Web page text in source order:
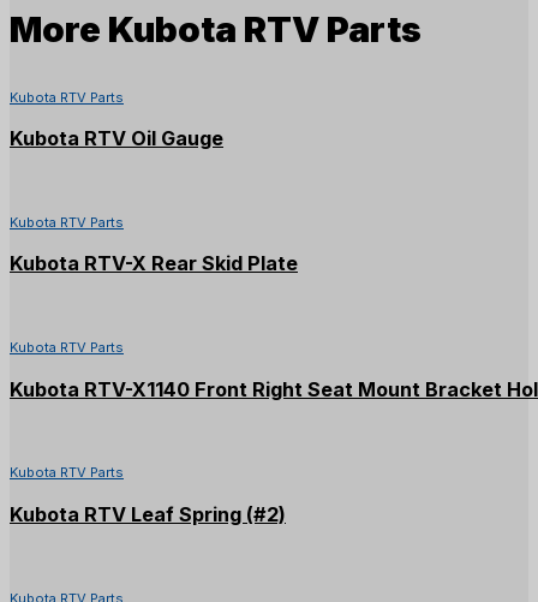
More Kubota RTV Parts
Kubota RTV Parts
Kubota RTV Oil Gauge
Kubota RTV Parts
Kubota RTV-X Rear Skid Plate
Kubota RTV Parts
Kubota RTV-X1140 Front Right Seat Mount Bracket
Kubota RTV Parts
Kubota RTV Leaf Spring (#2)
Kubota RTV Parts